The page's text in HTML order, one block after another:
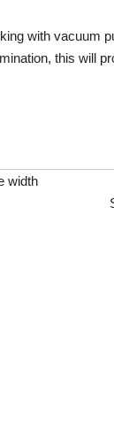
with vacuum
this will
width